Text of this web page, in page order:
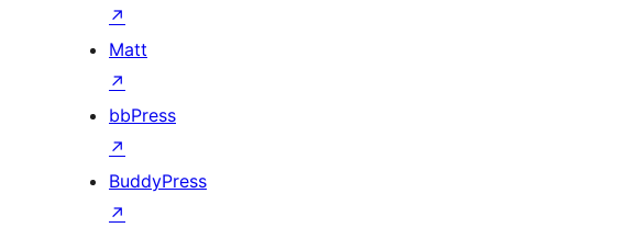
↗
Matt
↗
bbPress
↗
BuddyPress
↗